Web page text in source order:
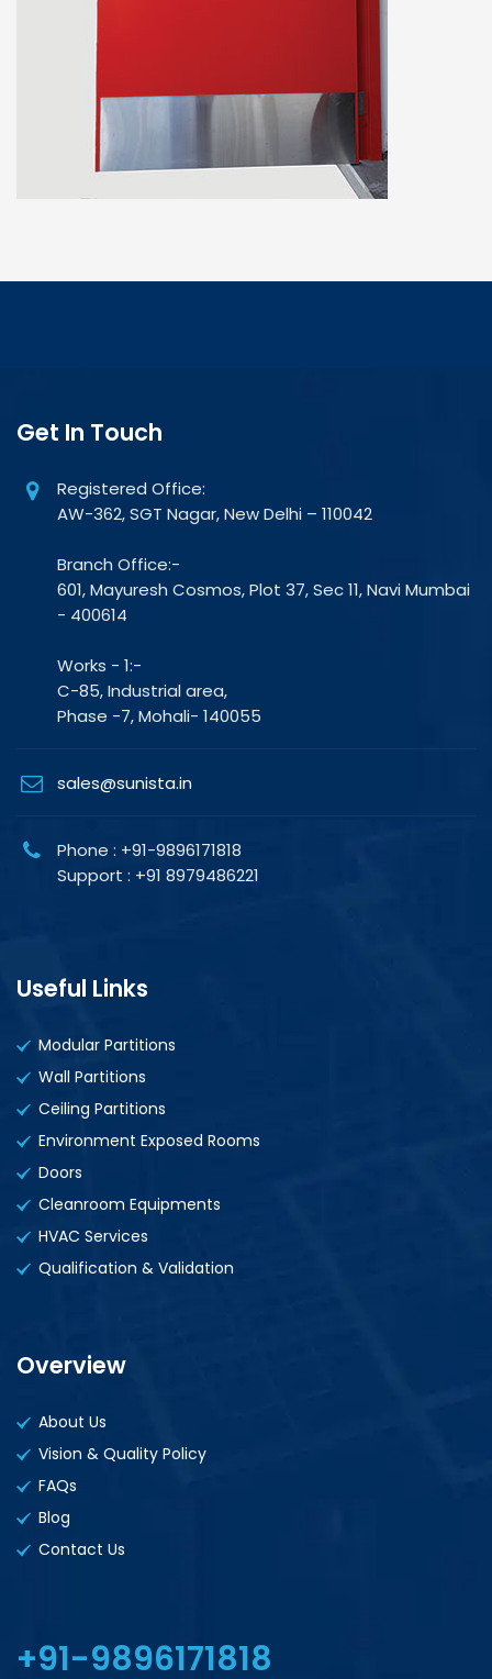
Get In Touch
Registered Office:
AW-362, SGT Nagar, New Delhi – 110042
Branch Office:-
601, Mayuresh Cosmos, Plot 37, Sec 11, Navi Mumbai
- 400614
Works - 1:-
C-85, Industrial area,
Phase -7, Mohali- 140055
sales@sunista.in
Phone : +91-9896171818
Support : +91 8979486221
Useful Links
Modular Partitions
Wall Partitions
Ceiling Partitions
Environment Exposed Rooms
Doors
Cleanroom Equipments
HVAC Services
Qualification & Validation
Overview
About Us
Vision & Quality Policy
FAQs
Blog
Contact Us
+91-9896171818